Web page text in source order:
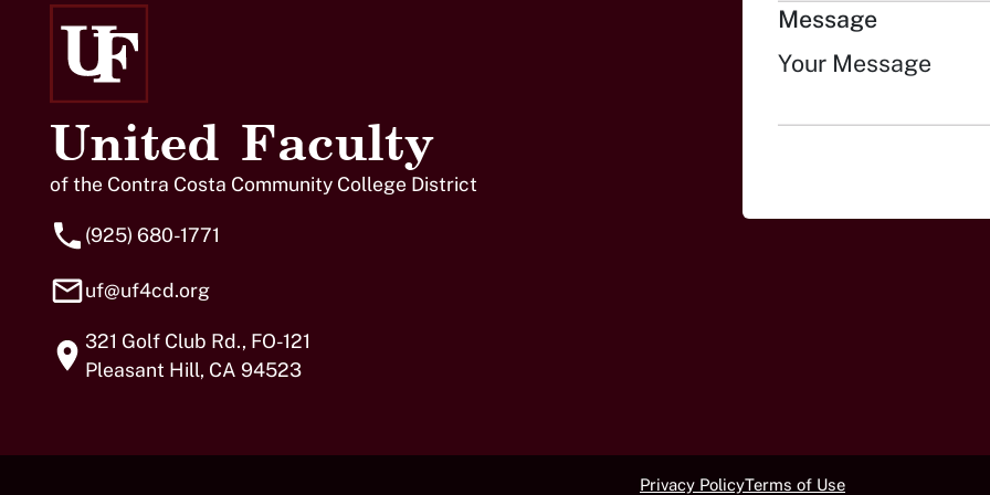
United Faculty
of the Contra Costa Community College District
(925) 680-1771
uf@uf4cd.org
321 Golf Club Rd., FO-121
Pleasant Hill, CA 94523
Message
Privacy PolicyTerms of Use